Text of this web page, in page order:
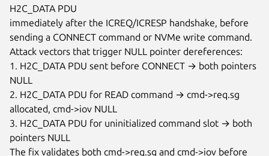
H2C_DATA PDU
immediately after the ICREQ/ICRESP handshake, before
sending a CONNECT command or NVMe write command.
Attack vectors that trigger NULL pointer dereferences:
1. H2C_DATA PDU sent before CONNECT → both pointers
NULL
2. H2C_DATA PDU for READ command → cmd->req.sg
allocated, cmd->iov NULL
3. H2C_DATA PDU for uninitialized command slot → both
pointers NULL
The fix validates both cmd->req.sg and cmd->iov before